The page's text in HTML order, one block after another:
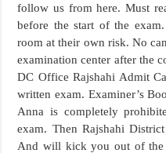
follow us from here. Must
before the start of the
room at their own risk. No
examination center after the
DC Office Rajshahi Admit
written exam. Examiner’s
Anna is completely
exam. Then Rajshahi
And will kick you out of the